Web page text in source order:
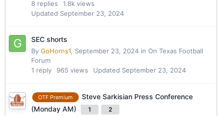
8 replies 1.8k views
Updated September 23, 2024
SEC shorts
By GoHorns1, September 23, 2024 in On Texas Football
Forum
1 reply 965 views Updated September 23, 2024
OTF Premium
Steve Sarkisian Press Conference
(Monday AM)
1 2